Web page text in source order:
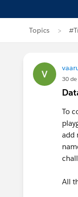
Topics
30
To
add
All